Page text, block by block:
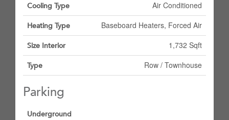
Cooling Type Air Conditioned
Heating Type Baseboard Heaters, Forced Air
Size Interior 1,732 Sqft
Type Row / Townhouse
Parking
Underground